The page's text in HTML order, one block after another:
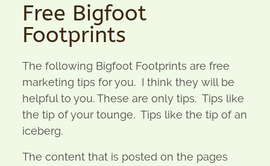
Free Bigfoot
Footprints
The following Bigfoot Footprints are free
marketing tips for you. I think they will be
helpful to you. These are only tips. Tips like
the tip of your tounge. Tips like the tip of an
iceberg.
The content that is posted on the pages